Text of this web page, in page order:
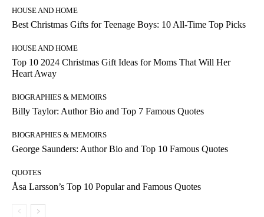
HOUSE AND HOME
Best Christmas Gifts for Teenage Boys: 10 All-Time Top Picks
HOUSE AND HOME
Top 10 2024 Christmas Gift Ideas for Moms That Will Her
Heart Away
BIOGRAPHIES & MEMOIRS
Billy Taylor: Author Bio and Top 7 Famous Quotes
BIOGRAPHIES & MEMOIRS
George Saunders: Author Bio and Top 10 Famous Quotes
QUOTES
Åsa Larsson’s Top 10 Popular and Famous Quotes